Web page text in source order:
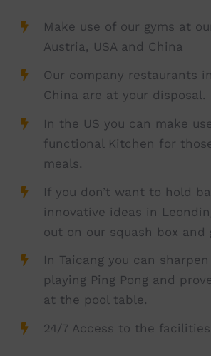
Make use of our gyms at
Austria, USA and China
Our company restaurants
China are at your disposal.
In the US you can make
functional Kitchen for
meals.
If you don’t want to hold
innovative ideas in
out on our squash box and
In Taicang you can
playing Ping Pong and
at the pool table.
24/7 Access to the facilities